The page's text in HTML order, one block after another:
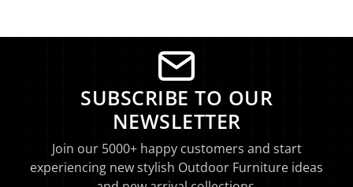
SUBSCRIBE TO OUR
NEWSLETTER
Join our 5000+ happy customers and start
experiencing new stylish Outdoor Furniture ideas